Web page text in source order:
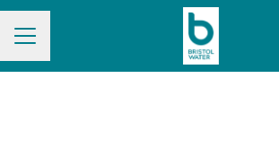
CAREER MENU